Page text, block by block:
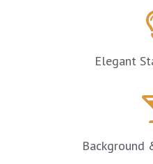
Elegant
Background